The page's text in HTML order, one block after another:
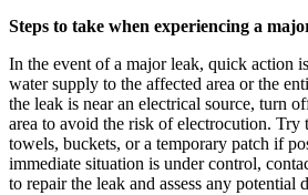
Steps to take when experiencing a
In the event of a major leak, quick action
water supply to the affected area or the
the leak is near an electrical source, turn
area to avoid the risk of electrocution. Try
towels, buckets, or a temporary patch if
immediate situation is under control,
to repair the leak and assess any potential